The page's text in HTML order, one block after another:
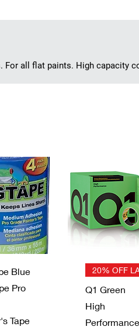
For all flat paints. High capacity
View
Blue
Pro
Tape
Quick View
20% OFF
Q1 Green
High
Performance